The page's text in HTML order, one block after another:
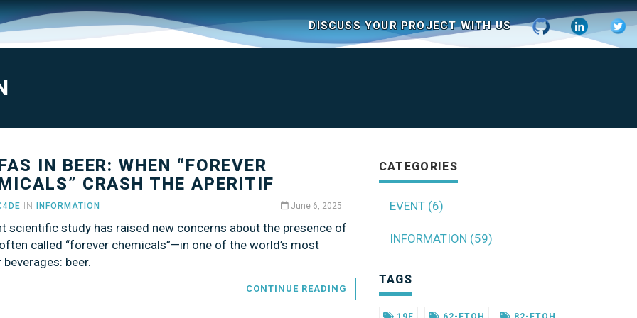
DISCUSS YOUR PROJECT WITH US
IN BEER: WHEN “FOREVER
CRASH THE APERITIF
IN INFORMATION June 6, 2025
scientific study has raised new concerns about the presence of
called “forever chemicals”—in one of the world’s most
beverages: beer.
CONTINUE READING
CATEGORIES
EVENT (6)
INFORMATION (59)
TAGS